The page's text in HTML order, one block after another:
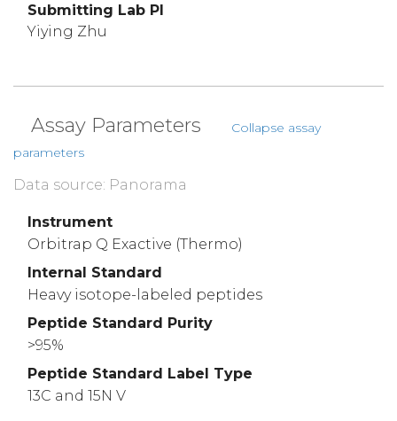
Submitting Lab PI
Yiying Zhu
Assay Parameters
Collapse assay
parameters
Data source: Panorama
Instrument
Orbitrap Q Exactive (Thermo)
Internal Standard
Heavy isotope-labeled peptides
Peptide Standard Purity
>95%
Peptide Standard Label Type
13C and 15N V